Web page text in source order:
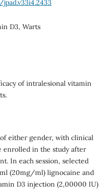
D3, Warts
of intralesional vitamin
either gender, with clinical
enrolled in the study after
In each session, selected
(20mg/ml) lignocaine and
D3 injection (2,00000 IU)